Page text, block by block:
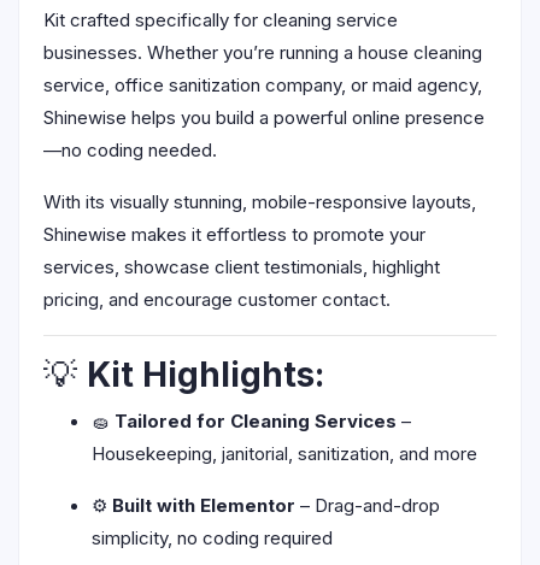
Kit crafted specifically for cleaning service
businesses. Whether you’re running a house cleaning
service, office sanitization company, or maid agency,
Shinewise helps you build a powerful online presence
—no coding needed.
With its visually stunning, mobile-responsive layouts,
Shinewise makes it effortless to promote your
services, showcase client testimonials, highlight
pricing, and encourage customer contact.
💡 Kit Highlights:
🧽 Tailored for Cleaning Services –
Housekeeping, janitorial, sanitization, and more
⚙️ Built with Elementor – Drag-and-drop
simplicity, no coding required